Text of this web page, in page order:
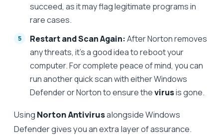
succeed, as it may flag legitimate programs in
rare cases.
Restart and Scan Again:After Norton removes
any threats, it’s a good idea to reboot your
computer. For complete peace of mind, you can
run another quick scan with either Windows
Defender or Norton to ensure thevirusis gone.
Using Norton Antivirusalongside Windows
Defender gives you an extra layer of assurance.